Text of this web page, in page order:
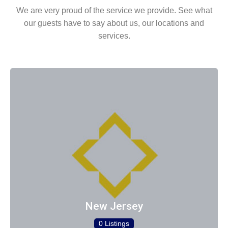
We are very proud of the service we provide. See what
our guests have to say about us, our locations and
services.
New Jersey
0 Listings